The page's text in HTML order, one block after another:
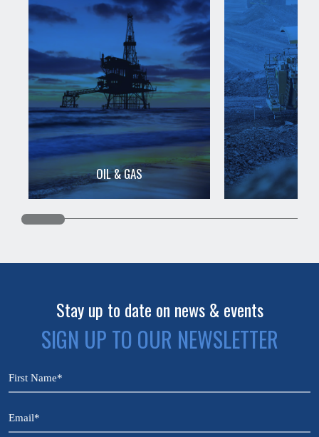
OIL & GAS
Stay up to date on news & events
SIGN UP TO OUR NEWSLETTER
Name
(Required)
Email
(Required)